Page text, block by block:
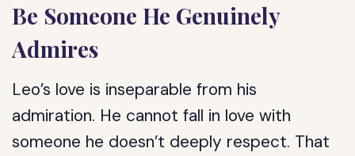
Be Someone He Genuinely
Admires
Leo’s love is inseparable from his
admiration. He cannot fall in love with
someone he doesn’t deeply respect. That